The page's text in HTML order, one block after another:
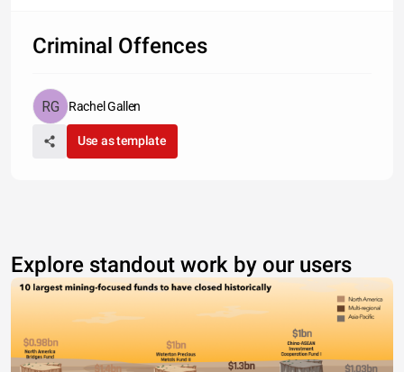
Criminal Offences
Rachel Gallen
Use as template
Explore standout work by our users